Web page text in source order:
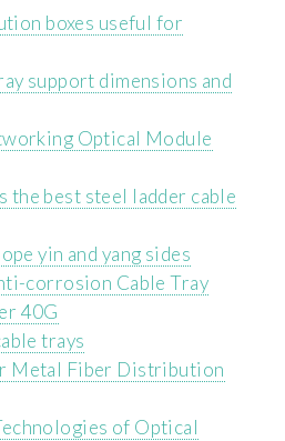
boxes useful for
support dimensions and
Optical Module
the best steel ladder cable
yin and yang sides
corrosion Cable Tray
40G
trays
Metal Fiber Distribution
of Optical